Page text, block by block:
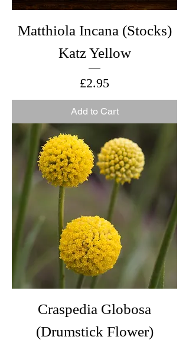
Matthiola Incana (Stocks)
Katz Yellow
Price
£2.95
Add to Cart
Craspedia Globosa
(Drumstick Flower)